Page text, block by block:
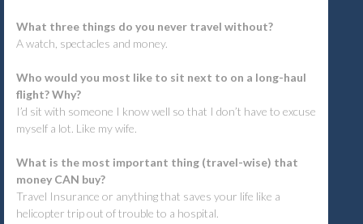
What three things do you never travel without?
A watch, spectacles and money.
Who would you most like to sit next to on a long-haul
flight? Why?
I’d sit with someone I know well so that I don’t have to excuse
myself a lot. Like my wife.
What is the most important thing (travel-wise) that
money CAN buy?
Travel Insurance or anything that saves your life like a
helicopter trip out of trouble to a hospital.